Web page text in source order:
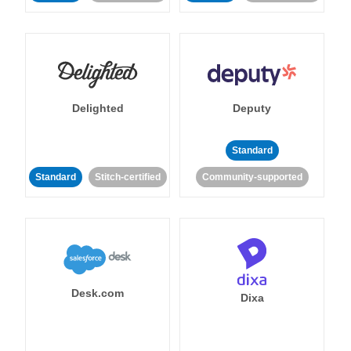
Delighted
Standard Stitch-certified
Deputy
Standard
Community-supported
Desk.com Dixa